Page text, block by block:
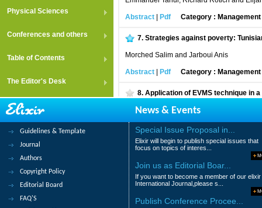
Physical Sciences
Conferences and others
Table of Contents
The Editor's Desk
Abstract Pdf Category : Management
7. Strategies against poverty:
Morched Salim and Jarboui Anis
Abstract Pdf Category : Management
8. Application of EVMS technique in
Amir Hossein Alavifar and Samaneh S.
Abstract| Pdf Category : Management
9.Development Strategies for
Tommy L. White Jr and Lionel de Souza
Abstract|Pdf Category : Management
10.Transforming Nigerian
News & Events
Guidelines & Template
Journal
Authors
Copyright Policy
Editorial Board
FAQ'S
Special Issue Proposal in...
Elixir will begin to publish special issues that
focus on topics of interes...
Join us as Editorial Boar...
If you want to become a member of our elixir
International Journal,please s...
Publish Conference Procee...